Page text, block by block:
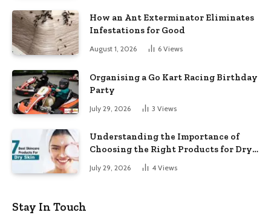
How an Ant Exterminator Eliminates
Infestations for Good
August 1, 2026 6 Views
Organising a Go Kart Racing Birthday
Party
July 29, 2026 3 Views
Understanding the Importance of
Choosing the Right Products for Dry
July 29, 2026 4 Views
Stay In Touch